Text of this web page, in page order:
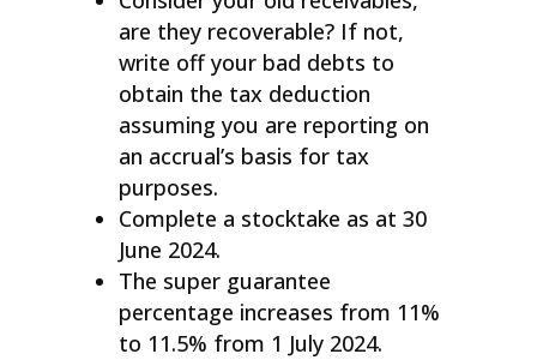
are they recoverable? If not,
write off your bad debts to
obtain the tax deduction
assuming you are reporting on
an accrual’s basis for tax
purposes.
Complete a stocktake as at 30
June 2024.
The super guarantee
percentage increases from 11%
to 11.5% from 1 July 2024.